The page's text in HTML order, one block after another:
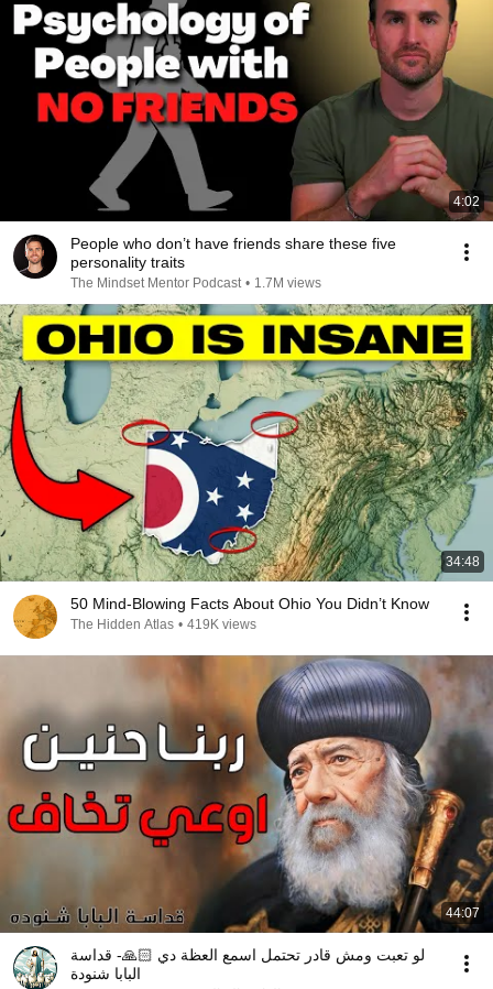
4:02
People who don’t have friends share these five
personality traits
The Mindset Mentor Podcast • 1.7M views
34:48
50 Mind-Blowing Facts About Ohio You Didn’t Know
The Hidden Atlas • 419K views
44:07
لو تعبت ومش قادر تحتمل اسمع العظة دي 🙏🏻- قداسة
البابا شنودة